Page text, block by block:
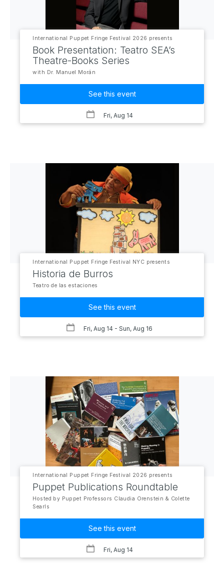
International Puppet Fringe Festival 2026 presents
Book Presentation: Teatro SEA’s
Theatre-Books Series
with Dr. Manuel Morán
See this event
Fri, Aug 14
International Puppet Fringe Festival NYC presents
Historia de Burros
Teatro de las estaciones
See this event
Fri, Aug 14 - Sun, Aug 16
International Puppet Fringe Festival 2026 presents
Puppet Publications Roundtable
Hosted by Puppet Professors Claudia Orenstein & Colette
Searls
See this event
Fri, Aug 14